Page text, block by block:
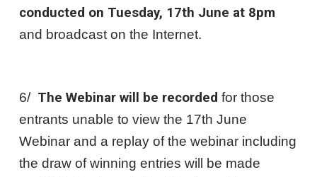
conducted on Tuesday, 17th June at 8pm
and broadcast on the Internet.
6/ The Webinar will be recorded for those
entrants unable to view the 17th June
Webinar and a replay of the webinar including
the draw of winning entries will be made